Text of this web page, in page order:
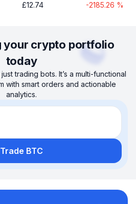
£12.74 -2185.26 %
your crypto portfolio
today
trading bots. It’s a multi-functional
with smart orders and actionable
analytics.
Trade BTC